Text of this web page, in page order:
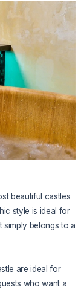
beautiful castles
style is ideal for
simply belongs to a
are ideal for
who want a